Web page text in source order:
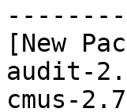
[New
audit-
cmus-